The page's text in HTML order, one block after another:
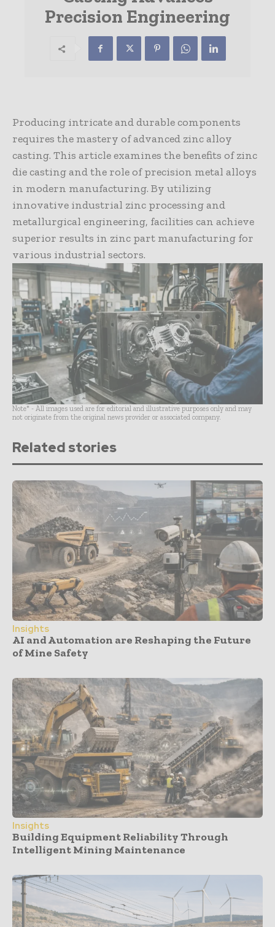
Precision Engineering
Producing intricate and durable components
requires the mastery of advanced zinc alloy
casting. This article examines the benefits of zinc
die casting and the role of precision metal alloys
in modern manufacturing. By utilizing
innovative industrial zinc processing and
metallurgical engineering, facilities can achieve
superior results in zinc part manufacturing for
various industrial sectors.
Note* - All images used are for editorial and illustrative purposes only and may
not originate from the original news provider or associated company.
Related stories
Insights
AI and Automation are Reshaping the Future
of Mine Safety
Insights
Building Equipment Reliability Through
Intelligent Mining Maintenance